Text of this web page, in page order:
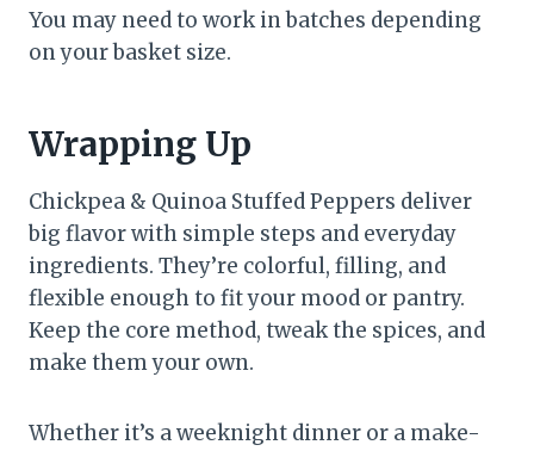
You may need to work in batches depending
on your basket size.
Wrapping Up
Chickpea & Quinoa Stuffed Peppers deliver
big flavor with simple steps and everyday
ingredients. They’re colorful, filling, and
flexible enough to fit your mood or pantry.
Keep the core method, tweak the spices, and
make them your own.
Whether it’s a weeknight dinner or a make-